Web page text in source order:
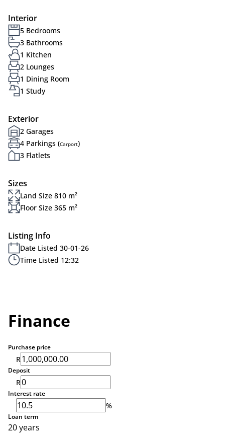
Interior
5 Bedrooms
3 Bathrooms
1 Kitchen
2 Lounges
1 Dining Room
1 Study
Exterior
2 Garages
4 Parkings (Carport)
3 Flatlets
Sizes
Land Size 810 m²
Floor Size 365 m²
Listing Info
Date Listed 30-01-26
Time Listed 12:32
Finance
Purchase price
R
Deposit
R
Interest rate
%
Loan term
20 years